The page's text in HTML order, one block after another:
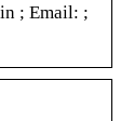
; Email: ;